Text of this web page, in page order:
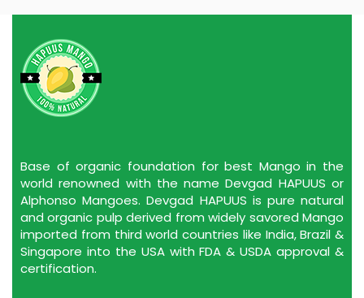
Base of organic foundation for best Mango in the
world renowned with the name Devgad HAPUUS or
Alphonso Mangoes. Devgad HAPUUS is pure natural
and organic pulp derived from widely savored Mango
imported from third world countries like India, Brazil &
Singapore into the USA with FDA & USDA approval &
certification.